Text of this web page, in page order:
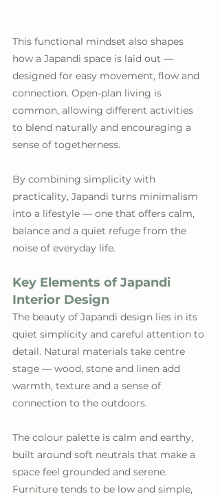
This functional mindset also shapes
how a Japandi space is laid out —
designed for easy movement, flow and
connection. Open-plan living is
common, allowing different activities
to blend naturally and encouraging a
sense of togetherness.
By combining simplicity with
practicality, Japandi turns minimalism
into a lifestyle — one that offers calm,
balance and a quiet refuge from the
noise of everyday life.
Key Elements of Japandi
Interior Design
The beauty of Japandi design lies in its
quiet simplicity and careful attention to
detail. Natural materials take centre
stage — wood, stone and linen add
warmth, texture and a sense of
connection to the outdoors.
The colour palette is calm and earthy,
built around soft neutrals that make a
space feel grounded and serene.
Furniture tends to be low and simple,